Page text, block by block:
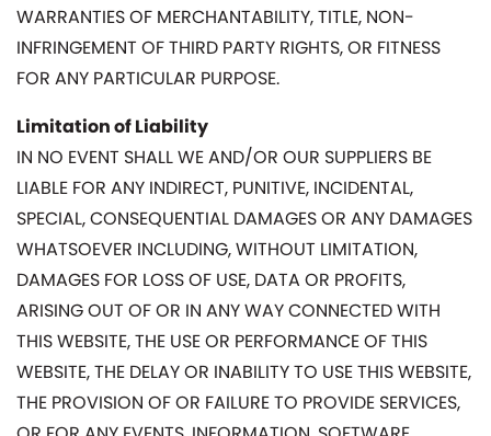
WARRANTIES OF MERCHANTABILITY, TITLE, NON-
INFRINGEMENT OF THIRD PARTY RIGHTS, OR FITNESS
FOR ANY PARTICULAR PURPOSE.
Limitation of Liability
IN NO EVENT SHALL WE AND/OR OUR SUPPLIERS BE
LIABLE FOR ANY INDIRECT, PUNITIVE, INCIDENTAL,
SPECIAL, CONSEQUENTIAL DAMAGES OR ANY DAMAGES
WHATSOEVER INCLUDING, WITHOUT LIMITATION,
DAMAGES FOR LOSS OF USE, DATA OR PROFITS,
ARISING OUT OF OR IN ANY WAY CONNECTED WITH
THIS WEBSITE, THE USE OR PERFORMANCE OF THIS
WEBSITE, THE DELAY OR INABILITY TO USE THIS WEBSITE,
THE PROVISION OF OR FAILURE TO PROVIDE SERVICES,